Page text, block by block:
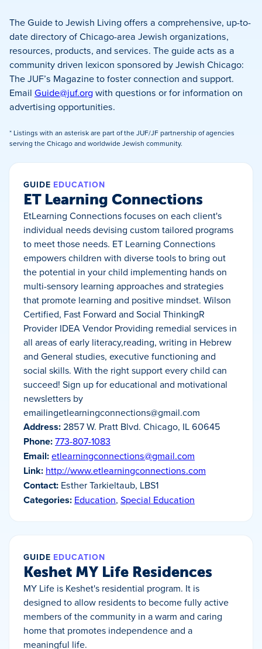
The Guide to Jewish Living offers a comprehensive, up-to-
date directory of Chicago-area Jewish organizations,
resources, products, and services. The guide acts as a
community driven lexicon sponsored by Jewish Chicago:
The JUF’s Magazine to foster connection and support.
Email Guide@juf.org with questions or for information on
advertising opportunities.
* Listings with an asterisk are part of the JUF/JF partnership of agencies
serving the Chicago and worldwide Jewish community.
GUIDE EDUCATION
ET Learning Connections
EtLearning Connections focuses on each client's
individual needs devising custom tailored programs
to meet those needs. ET Learning Connections
empowers children with diverse tools to bring out
the potential in your child implementing hands on
multi-sensory learning approaches and strategies
that promote learning and positive mindset. Wilson
Certified, Fast Forward and Social ThinkingR
Provider IDEA Vendor Providing remedial services in
all areas of early literacy,reading, writing in Hebrew
and General studies, executive functioning and
social skills. With the right support every child can
succeed! Sign up for educational and motivational
newsletters by
emailingetlearningconnections@gmail.com
Address:2857 W. Pratt Blvd. Chicago, IL 60645
Phone:773-807-1083
Email:etlearningconnections@gmail.com
Link: http://www.etlearningconnections.com
Contact: Esther Tarkieltaub, LBS1
Categories: Education, Special Education
GUIDE EDUCATION
Keshet MY Life Residences
MY Life is Keshet's residential program. It is
designed to allow residents to become fully active
members of the community in a warm and caring
home that promotes independence and a
meaningful life.